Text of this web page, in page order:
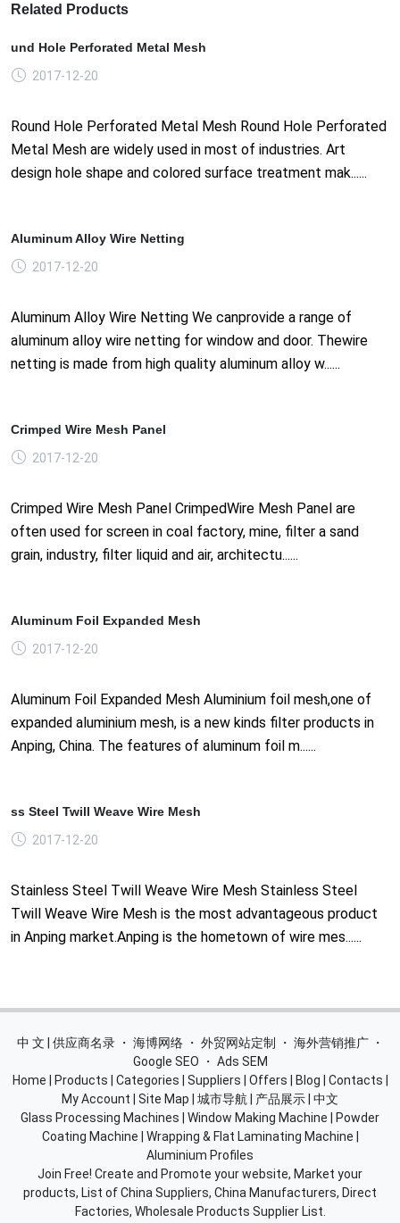
Related Products
und Hole Perforated Metal Mesh
2017-12-20
Round Hole Perforated Metal Mesh Round Hole Perforated
Metal Mesh are widely used in most of industries. Art
design hole shape and colored surface treatment mak......
Aluminum Alloy Wire Netting
2017-12-20
Aluminum Alloy Wire Netting We canprovide a range of
aluminum alloy wire netting for window and door. Thewire
netting is made from high quality aluminum alloy w......
Crimped Wire Mesh Panel
2017-12-20
Crimped Wire Mesh Panel CrimpedWire Mesh Panel are
often used for screen in coal factory, mine, filter a sand
grain, industry, filter liquid and air, architectu......
Aluminum Foil Expanded Mesh
2017-12-20
Aluminum Foil Expanded Mesh Aluminium foil mesh,one of
expanded aluminium mesh, is a new kinds filter products in
Anping, China. The features of aluminum foil m......
ss Steel Twill Weave Wire Mesh
2017-12-20
Stainless Steel Twill Weave Wire Mesh Stainless Steel
Twill Weave Wire Mesh is the most advantageous product
in Anping market.Anping is the hometown of wire mes......
中 文 | 供应商名录 ・ 海博网络 ・ 外贸网站定制 ・ 海外营销推广 ・
Google SEO
・ Ads SEM
Home | Products | Categories | Suppliers | Offers | Blog | Contacts |
My Account | Site Map | 城市导航 | 产品展示| 中文
Glass Processing Machines | Window Making Machine | Powder
Coating Machine | Wrapping & Flat Laminating Machine |
Aluminium Profiles
Join Free! Create and Promote your website, Market your
products, List of China Suppliers, China Manufacturers, Direct
Factories, Wholesale Products Supplier List.